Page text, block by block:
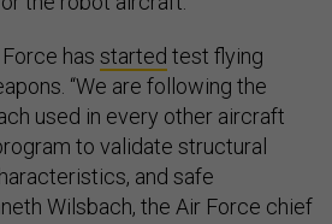
has started test flying
“We are following the
used in every other aircraft
to validate structural
and safe
Wilsbach, the Air Force chief